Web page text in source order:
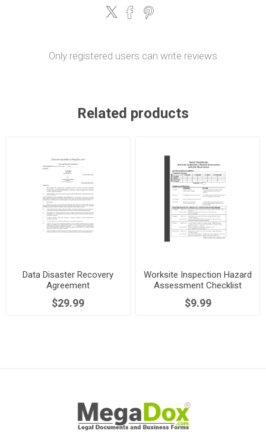
Only registered users can write reviews
Related products
Data Disaster Recovery
Agreement
$29.99
Worksite Inspection Hazard
Assessment Checklist
$9.99